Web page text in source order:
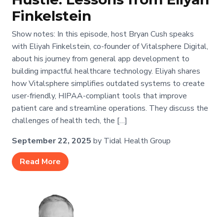
Finkelstein
Show notes: In this episode, host Bryan Cush speaks
with Eliyah Finkelstein, co-founder of Vitalsphere Digital,
about his journey from general app development to
building impactful healthcare technology. Eliyah shares
how Vitalsphere simplifies outdated systems to create
user-friendly, HIPAA-compliant tools that improve
patient care and streamline operations. They discuss the
challenges of health tech, the […]
September 22, 2025 by Tidal Health Group
Read More